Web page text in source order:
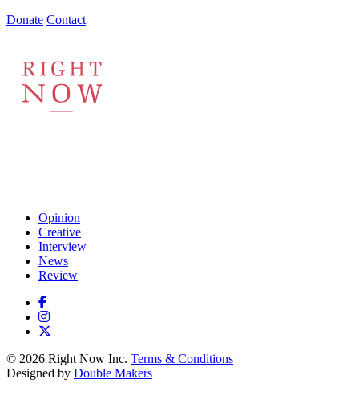
Donate Contact
Shortcuts menu
Opinion
Creative
Interview
News
Review
© 2026 Right Now Inc. Terms & Conditions
Designed by Double Makers